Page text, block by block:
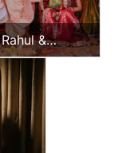
Rahul &
Jeevni’s
Wedding Day